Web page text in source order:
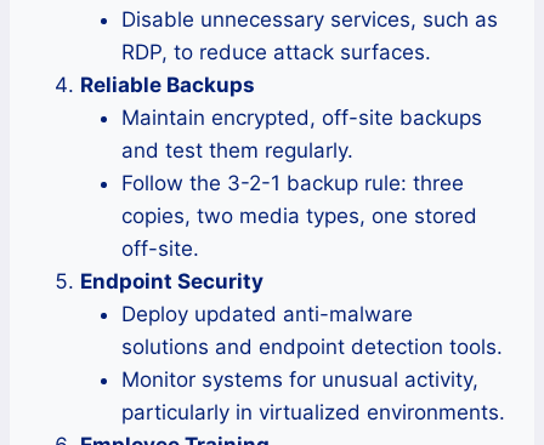
Disable unnecessary services, such as
RDP, to reduce attack surfaces.
Reliable Backups
Maintain encrypted, off-site backups
and test them regularly.
Follow the 3-2-1 backup rule: three
copies, two media types, one stored
off-site.
Endpoint Security
Deploy updated anti-malware
solutions and endpoint detection tools.
Monitor systems for unusual activity,
particularly in virtualized environments.